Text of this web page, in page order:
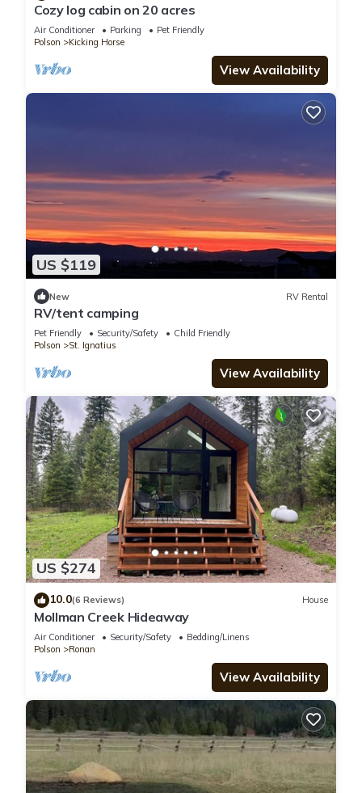
Cozy log cabin on 20 acres
Air Conditioner Parking
Pet Friendly
Polson
Kicking Horse
View Availability
US $119
New RV Rental
RV/tent camping
Pet Friendly Security/Safety
Child Friendly
Polson
St. Ignatius
View Availability
US $274
10.0(6 Reviews) House
Mollman Creek Hideaway
Air Conditioner Security/Safety
Bedding/Linens
Polson
Ronan
View Availability